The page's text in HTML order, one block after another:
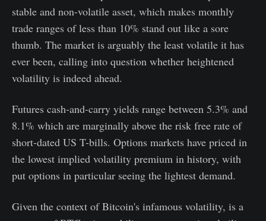
stable and non-volatile asset, which makes monthly
trade ranges of less than 10% stand out like a sore
thumb. The market is arguably the least volatile it has
ever been, calling into question whether heightened
volatility is indeed ahead.
Futures cash-and-carry yields range between 5.3% and
8.1% which are marginally above the risk free rate of
short-dated US T-bills. Options markets have priced in
the lowest implied volatility premium in history, with
put options in particular seeing the lightest demand.
Given the context of Bitcoin's infamous volatility, is a